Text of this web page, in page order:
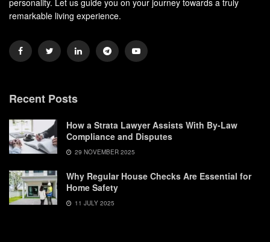
remarkable living experience.
Recent Posts
How a Strata Lawyer Assists With By-Law
Compliance and Disputes
29 NOVEMBER 2025
Why Regular House Checks Are Essential for
Home Safety
11 JULY 2025